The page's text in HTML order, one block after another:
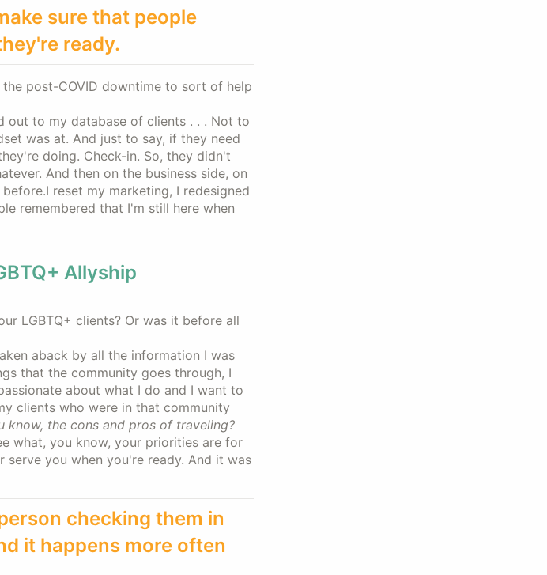
sure that people
ready.
post-COVID downtime to sort of help
out to my database of clients . . . Not to
was at. And just to say, if they need
doing. Check-in. So, they didn't
And then on the business side, on
reset my marketing, I redesigned
remembered that I'm still here when
Allyship
LGBTQ+ clients? Or was it before all
aback by all the information I was
that the community goes through, I
about what I do and I want to
clients who were in that community
know, the cons and pros of traveling?
what, you know, your priorities are for
you when you're ready. And it was
checking them in
it happens more often